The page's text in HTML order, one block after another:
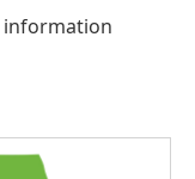
information